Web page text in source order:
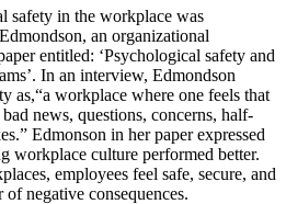
safety in the workplace was
an organizational
entitled: ‘Psychological safety and
In an interview, Edmondson
as,“a workplace where one feels that
news, questions, concerns, half-
Edmonson in her paper expressed
workplace culture performed better.
employees feel safe, secure, and
negative consequences.